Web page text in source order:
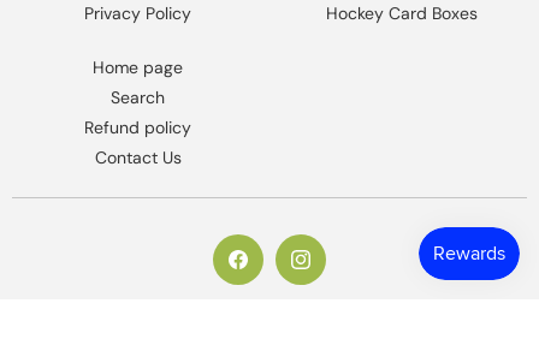
Privacy Policy
Hockey Card Boxes
Home page
Search
Refund policy
Contact Us
https://www.facebook.com/
Instagram